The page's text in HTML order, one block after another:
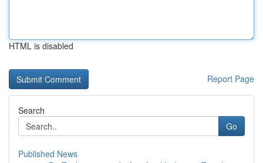
HTML is disabled
Report Page
Search
Go
Published News